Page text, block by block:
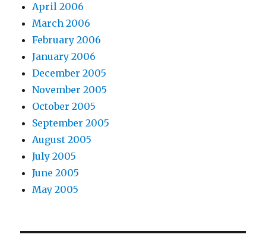
April 2006
March 2006
February 2006
January 2006
December 2005
November 2005
October 2005
September 2005
August 2005
July 2005
June 2005
May 2005